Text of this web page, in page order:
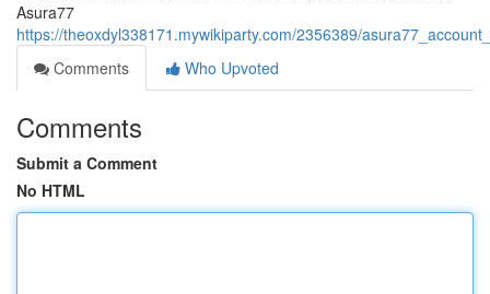
Asura77
https://theoxdyl338171.mywikiparty.com/2356389/
Comments
Who Upvoted
Comments
Submit a Comment
No HTML